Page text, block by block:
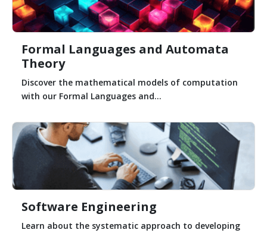
Formal Languages and Automata
Theory
Discover the mathematical models of computation
with our Formal Languages and...
Software Engineering
Learn about the systematic approach to developing